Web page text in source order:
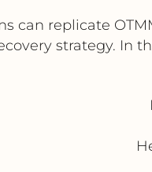
can replicate
strategy. In